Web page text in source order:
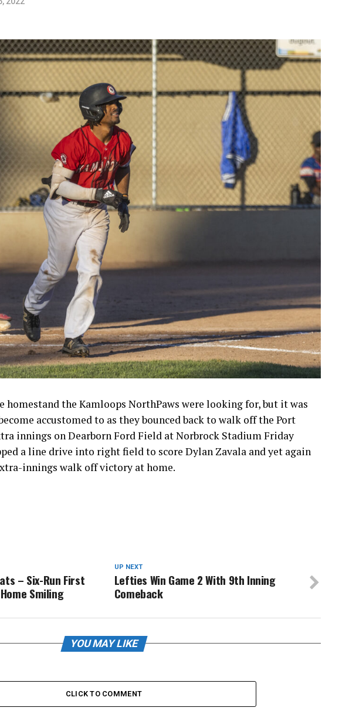
homestand the Kamloops NorthPaws were looking for, but it was
accustomed to as they bounced back to walk off the Port
innings on Dearborn Ford Field at Norbrock Stadium Friday
a line drive into right field to score Dylan Zavala and yet again
innings walk off victory at home.
UP NEXT
Lefties Win Game 2 With 9th Inning
Comeback
– Six-Run First
Smiling
YOU MAY LIKE
CLICK TO COMMENT